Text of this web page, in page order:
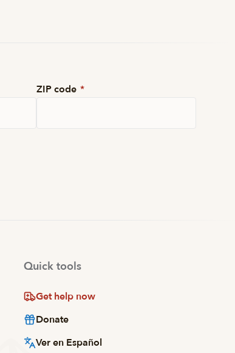
ZIP code *
Quick tools
Get help now
Donate
Ver en Español